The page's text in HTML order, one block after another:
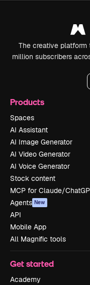
The creative platform
million subscribers
Products
Spaces
AI Assistant
AI Image Generator
AI Video Generator
AI Voice Generator
Stock content
MCP for Claude/
Agents New
API
Mobile App
All Magnific tools
Get started
Academy